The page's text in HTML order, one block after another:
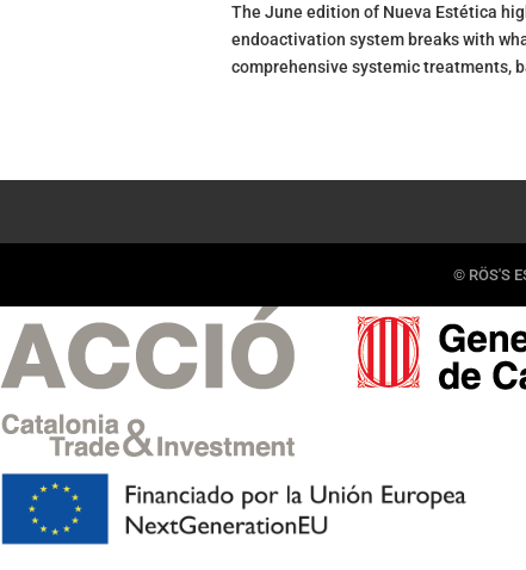
The June edition of Nueva Estética
endoactivation system breaks with
comprehensive systemic treatments,
© RÖS'S